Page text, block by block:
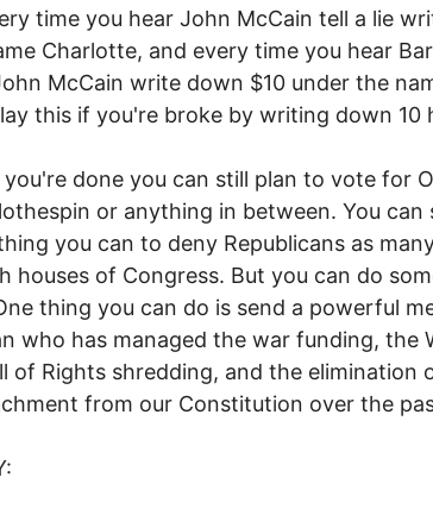
time you hear John McCain tell a lie
Charlotte, and every time you hear
McCain write down $10 under the
this if you're broke by writing down 10
you're done you can still plan to vote for
or anything in between. You can
you can to deny Republicans as
houses of Congress. But you can do
thing you can do is send a powerful
who has managed the war funding, the
of Rights shredding, and the elimination
from our Constitution over the